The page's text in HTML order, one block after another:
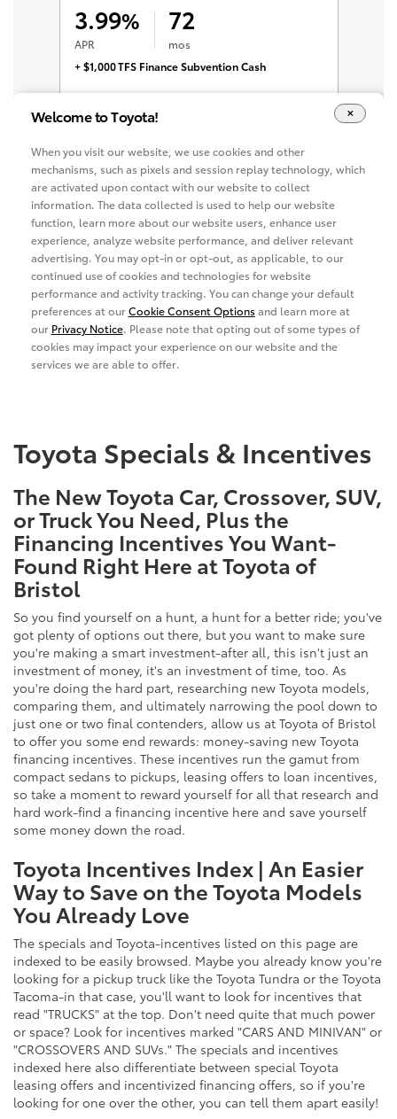
Toyota Specials & Incentives
The New Toyota Car, Crossover, SUV,
or Truck You Need, Plus the
Financing Incentives You Want-
Found Right Here at Toyota of
Bristol
So you find yourself on a hunt, a hunt for a better ride; you've
got plenty of options out there, but you want to make sure
you're making a smart investment-after all, this isn't just an
investment of money, it's an investment of time, too. As
you're doing the hard part, researching new Toyota models,
comparing them, and ultimately narrowing the pool down to
just one or two final contenders, allow us at Toyota of Bristol
to offer you some end rewards: money-saving new Toyota
financing incentives. These incentives run the gamut from
compact sedans to pickups, leasing offers to loan incentives,
so take a moment to reward yourself for all that research and
hard work-find a financing incentive here and save yourself
some money down the road.
Toyota Incentives Index | An Easier
Way to Save on the Toyota Models
You Already Love
The specials and Toyota-incentives listed on this page are
indexed to be easily browsed. Maybe you already know you're
looking for a pickup truck like the Toyota Tundra or the Toyota
Tacoma-in that case, you'll want to look for incentives that
read "TRUCKS" at the top. Don't need quite that much power
or space? Look for incentives marked "CARS AND MINIVAN" or
"CROSSOVERS AND SUVs." The specials and incentives
indexed here also differentiate between special Toyota
leasing offers and incentivized financing offers, so if you're
looking for one over the other, you can tell them apart easily!